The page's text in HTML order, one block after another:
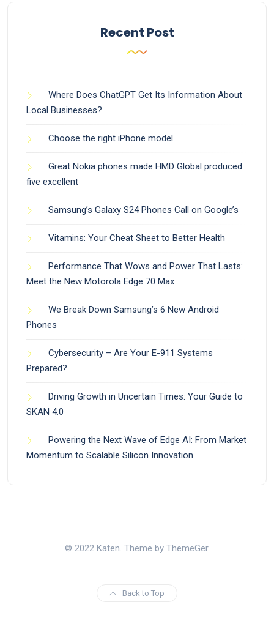
Recent Post
Where Does ChatGPT Get Its Information About
Local Businesses?
Choose the right iPhone model
Great Nokia phones made HMD Global produced
five excellent
Samsung’s Galaxy S24 Phones Call on Google’s
Vitamins: Your Cheat Sheet to Better Health
Performance That Wows and Power That Lasts:
Meet the New Motorola Edge 70 Max
We Break Down Samsung’s 6 New Android
Phones
Cybersecurity – Are Your E-911 Systems
Prepared?
Driving Growth in Uncertain Times: Your Guide to
SKAN 4.0
Powering the Next Wave of Edge AI: From Market
Momentum to Scalable Silicon Innovation
© 2022 Katen. Theme by ThemeGer.
Back to Top